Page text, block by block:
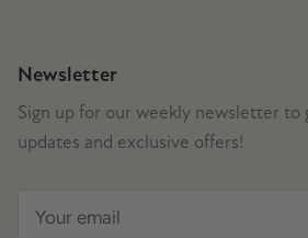
Newsletter
Sign up for our weekly newsletter to
updates and exclusive offers!